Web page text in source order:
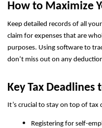
How to Maximize
Keep detailed records of all
claim for expenses that are
purposes. Using software to
don’t miss out on any
Key Tax Deadlines
It’s crucial to stay on top of tax
Registering for self-